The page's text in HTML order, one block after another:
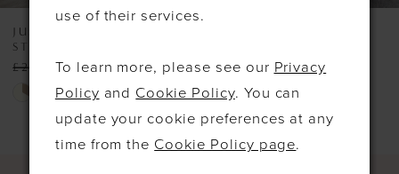
9
10
JUSTIN ALEXANDER
STYLE #99290
£2,300.00 £800.00
Skip
£2,900.00 £2,000.00
Skip
Color
List
use of their services.
To learn more, please see our Privacy
Policy and Cookie Policy. You can
update your cookie preferences at any
time from the Cookie Policy page.